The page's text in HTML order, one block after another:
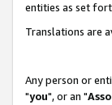
entities as set
Translations are
Any person or
"you", or an "